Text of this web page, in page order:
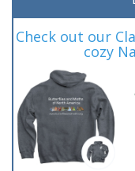
Check out our
cozy